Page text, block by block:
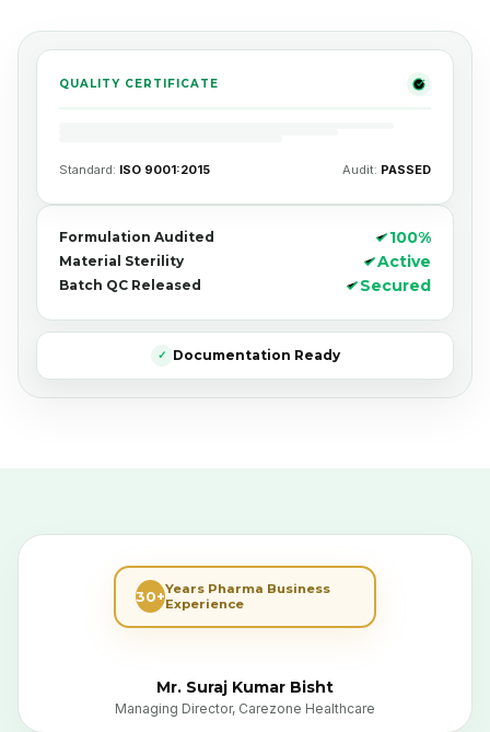
QUALITY CERTIFICATE
Standard: ISO 9001:2015 Audit: PASSED
Formulation Audited 100%
Material Sterility Active
Batch QC Released Secured
✓ Documentation Ready
30+Years Pharma Business
Experience
Mr. Suraj Kumar Bisht
Managing Director, Carezone Healthcare